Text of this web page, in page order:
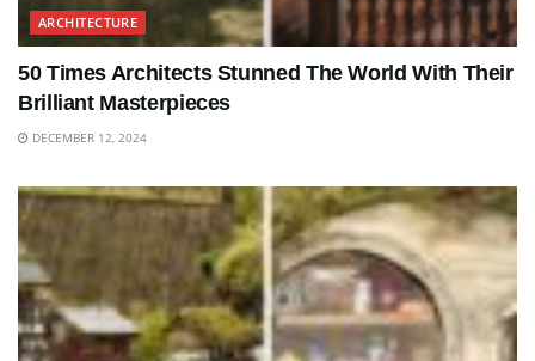
ARCHITECTURE
50 Times Architects Stunned The World With Their
Brilliant Masterpieces
DECEMBER 12, 2024